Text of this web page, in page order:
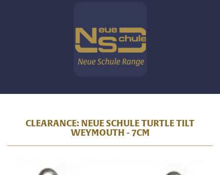
CLEARANCE: NEUE SCHULE TURTLE TILT
WEYMOUTH - 7CM